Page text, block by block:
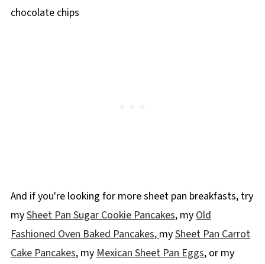
And if you're looking for more sheet pan breakfasts, try
mySheet Pan Sugar Cookie Pancakes, myOld
Fashioned Oven Baked Pancakes,mySheet Pan Carrot
Cake Pancakes, myMexican Sheet Pan Eggs, or my